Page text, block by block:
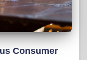
Consumer